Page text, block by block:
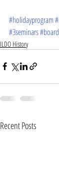
#holidayprogram
#3seminars
ILDO History
Recent Posts